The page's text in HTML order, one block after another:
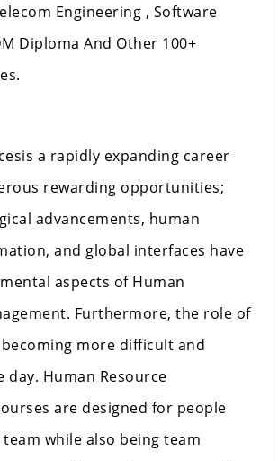
Engineering , Software
Diploma And Other 100+
a rapidly expanding career
rewarding opportunities;
advancements, human
and global interfaces have
aspects of Human
Furthermore, the role of
becoming more difficult and
day. Human Resource
are designed for people
while also being team